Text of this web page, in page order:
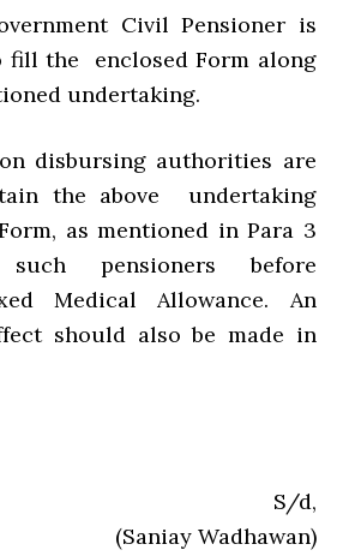
Civil Pensioner is
fill the enclosed Form along
undertaking.
disbursing authorities are
the above undertaking
as mentioned in Para 3
pensioners before
Medical Allowance. An
should also be made in
S/d,
(Saniay Wadhawan)